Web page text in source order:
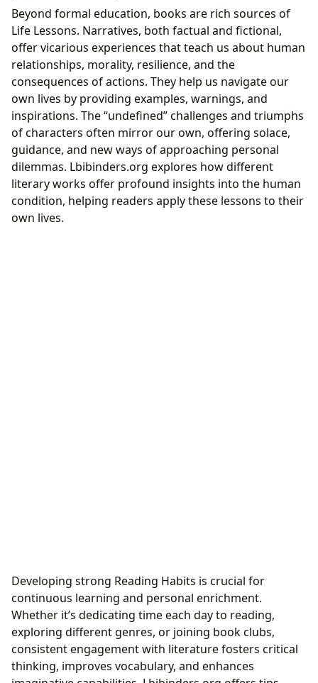
Beyond formal education, books are rich sources of
Life Lessons. Narratives, both factual and fictional,
offer vicarious experiences that teach us about human
relationships, morality, resilience, and the
consequences of actions. They help us navigate our
own lives by providing examples, warnings, and
inspirations. The “undefined” challenges and triumphs
of characters often mirror our own, offering solace,
guidance, and new ways of approaching personal
dilemmas. Lbibinders.org explores how different
literary works offer profound insights into the human
condition, helping readers apply these lessons to their
own lives.
Developing strong Reading Habits is crucial for
continuous learning and personal enrichment.
Whether it’s dedicating time each day to reading,
exploring different genres, or joining book clubs,
consistent engagement with literature fosters critical
thinking, improves vocabulary, and enhances